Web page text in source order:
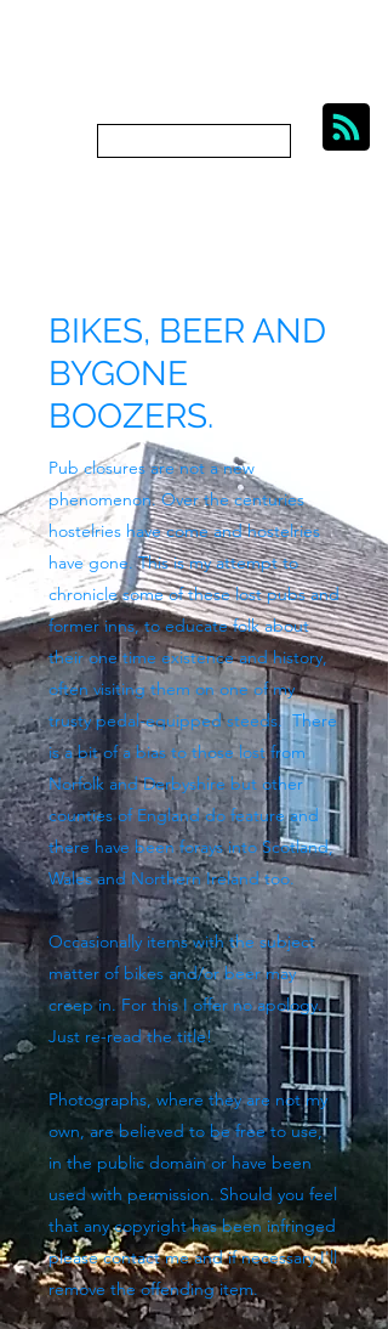
BIKES, BEER AND
BYGONE
BOOZERS.
Pub closures are not a new
phenomenon. Over the centuries
hostelries have come and hostelries
have gone. This is my attempt to
chronicle some of these lost pubs and
former inns, to educate folk about
their one time existence and history,
often visiting them on one of my
trusty pedal-equipped steeds. There
is a bit of a bias to those lost from
Norfolk and Derbyshire but other
counties of England do feature and
there have been forays into Scotland,
Wales and Northern Ireland too.
Occasionally items with the subject
matter of bikes and/or beer may
creep in. For this I offer no apology.
Just re-read the title!
Photographs, where they are not my
own, are believed to be free to use,
in the public domain or have been
used with permission. Should you feel
that any copyright has been infringed
please contact me and if necessary I'll
remove the offending item.